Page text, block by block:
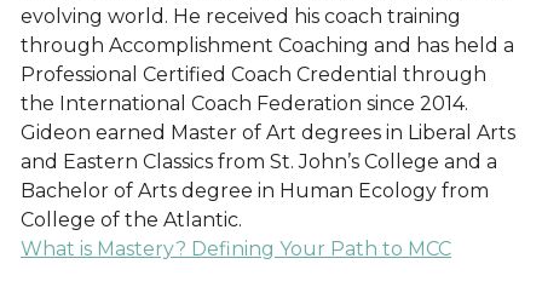
evolving world. He received his coach training
through Accomplishment Coaching and has held a
Professional Certified Coach Credential through
the International Coach Federation since 2014.
Gideon earned Master of Art degrees in Liberal Arts
and Eastern Classics from St. John’s College and a
Bachelor of Arts degree in Human Ecology from
College of the Atlantic.
What is Mastery? Defining Your Path to MCC